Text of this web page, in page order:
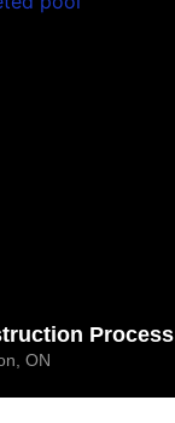
Process
ON